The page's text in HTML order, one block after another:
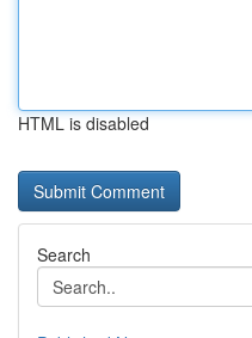
HTML is disabled
Search